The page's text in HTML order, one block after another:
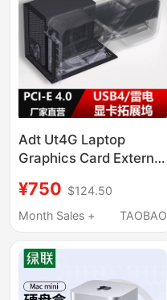
Adt Ut4G Laptop
Graphics Card External
Usb4 to Pcie4.0X4
Docking Station
Thunderbolt 3/4
¥750 $124.50
Month Sales +
TAOBAO